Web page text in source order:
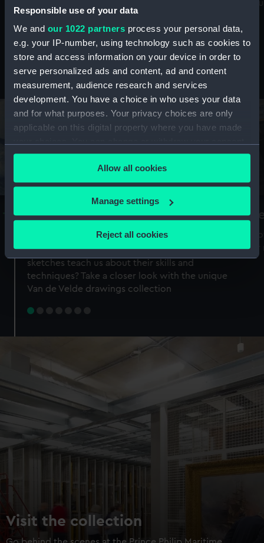
Responsible use of your data
We and our 1022 partners process your personal data,
e.g. your IP-number, using technology such as cookies to
store and access information on your device in order to
serve personalized ads and content, ad and content
measurement, audience research and services
development. You have a choice in who uses your data
and for what purposes. Your privacy choices are only
applicable on this digital property where you have made
any time from the Cookie Declaration or by clicking on
the Privacy trigger icon.
If you allow, we would also like to:
Collect information about your geographical
Identify your device by actively scanning it for
specific characteristics (fingerprinting)
Find out more about how your personal data is processed
preferences, understand how our website is used, and to
help us improve it. We may also use cookies to tailor our
marketing to your interests and deliver embedded content
from third-party sources. You can choose to allow all
cookies, change your preferences or opt-out at any time.
Allow all cookies
Manage settings
Reject all cookies
maritime history, astronomy and time
Stories from the collections
A Sea of Drawings: the art of the
Van de Veldes
Why do artists draw, and what can their
sketches teach us about their skills and
techniques? Take a closer look with the unique
Van de Velde drawings collection
Visit the collection